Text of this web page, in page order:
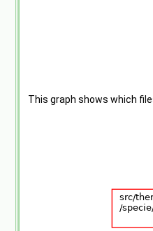
This graph shows which